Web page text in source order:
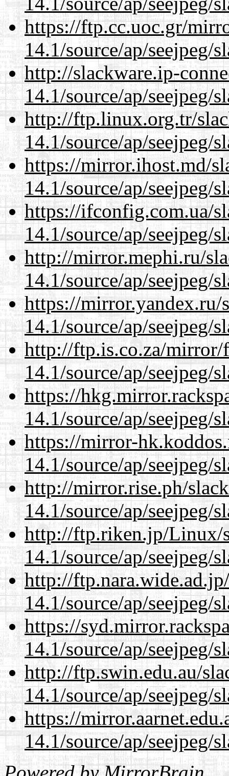
https://ftp.cc.uoc.gr/
14.1/source/ap/seejpeg/
http://slackware.ip-
14.1/source/ap/seejpeg/
http://ftp.linux.org.tr/
14.1/source/ap/seejpeg/
https://mirror.ihost.md/
14.1/source/ap/seejpeg/
https://ifconfig.com.ua/
14.1/source/ap/seejpeg/
http://mirror.mephi.ru/
14.1/source/ap/seejpeg/
https://mirror.yandex.ru/
14.1/source/ap/seejpeg/
http://ftp.is.co.za/mirror/
14.1/source/ap/seejpeg/
https://
14.1/source/ap/seejpeg/
https://mirror-
14.1/source/ap/seejpeg/
http://mirror.rise.ph/
14.1/source/ap/seejpeg/
http://ftp.riken.jp/Linux/
14.1/source/ap/seejpeg/
http://
14.1/source/ap/seejpeg/
https://
14.1/source/ap/seejpeg/
http://ftp.swin.edu.au/
14.1/source/ap/seejpeg/
https://
14.1/source/ap/seejpeg/